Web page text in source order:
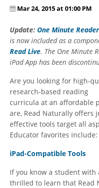
Knowledgebase
Mar 24, 2015 at 01:00 PM
Update: One Minute
is now included as a
Read Live. The One Minute
iPad App has been
Are you looking for high-
research-based reading
curricula at an affordable
are, Read Naturally offers
effective tools target all
Educator favorites include:
iPad-Compatible Tools
If you know a student with
thrilled to learn that Read